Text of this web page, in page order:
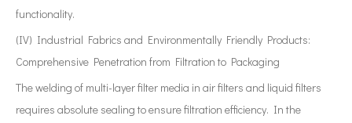
functionality.
(IV) Industrial Fabrics and Environmentally Friendly Products:
Comprehensive Penetration from Filtration to Packaging
The welding of multi-layer filter media in air filters and liquid filters
requires absolute sealing to ensure filtration efficiency. In the